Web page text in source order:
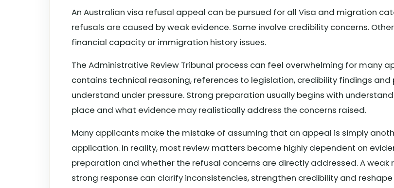
An Australian visa refusal appeal can be pursued for all Visa and migration
refusals are caused by weak evidence. Some involve credibility concerns.
financial capacity or immigration history issues.
The Administrative Review Tribunal process can feel overwhelming for many
contains technical reasoning, references to legislation, credibility findings
understand under pressure. Strong preparation usually begins with
place and what evidence may realistically address the concerns raised.
Many applicants make the mistake of assuming that an appeal is simply
application. In reality, most review matters become highly dependent on
preparation and whether the refusal concerns are directly addressed. A weak
strong response can clarify inconsistencies, strengthen credibility and